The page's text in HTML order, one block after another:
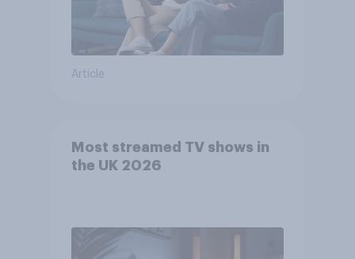
Article
Most streamed TV shows in
the UK 2026